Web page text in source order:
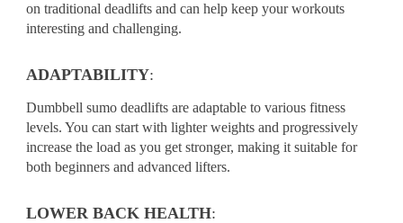
on traditional deadlifts and can help keep your workouts
interesting and challenging.
ADAPTABILITY:
Dumbbell sumo deadlifts are adaptable to various fitness
levels. You can start with lighter weights and progressively
increase the load as you get stronger, making it suitable for
both beginners and advanced lifters.
LOWER BACK HEALTH: